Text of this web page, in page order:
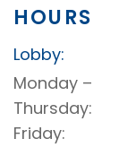
HOURS
Lobby:
Rockford
Lobby
Monday –
Thursday
Friday